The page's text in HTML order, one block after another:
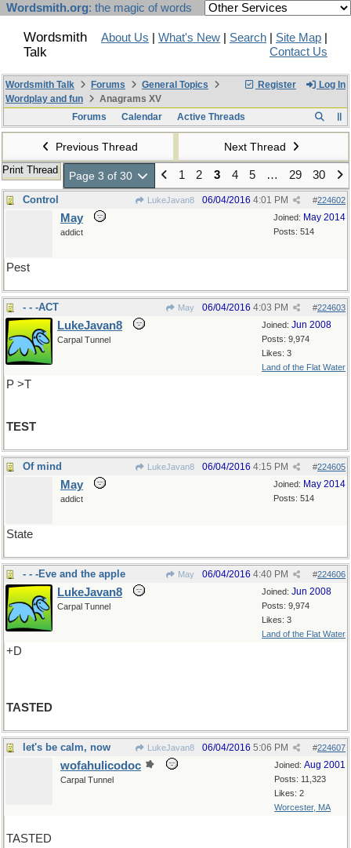
Wordsmith.org: the magic of words
Wordsmith
Talk
About Us What's New Search Site Map
Contact Us
Register Log In
Wordsmith Talk Forums
General Topics
Wordplay and fun
Anagrams XV
Forums
Calendar Active Threads
Previous Thread Next Thread
Print Thread Page 3 of 30 1 2 3 4 5 … 29 30
Control LukeJavan8 #224602
06/04/2016 4:01 PM
Joined: May 2014
Posts: 514
May
addict
Pest
- - -ACT May #224603
06/04/2016 4:03 PM
Joined: Jun 2008
Posts: 9,974
Likes: 3
Land of the Flat Water
LukeJavan8
Carpal Tunnel
P >T
TEST
Of mind LukeJavan8 #224605
06/04/2016 4:15 PM
Joined: May 2014
Posts: 514
May
addict
State
- - -Eve and the apple May #224606
06/04/2016 4:40 PM
Joined: Jun 2008
Posts: 9,974
Likes: 3
Land of the Flat Water
LukeJavan8
Carpal Tunnel
+D
TASTED
let's be calm, now LukeJavan8 #224607
06/04/2016 5:06 PM
Joined: Aug 2001
Posts: 11,323
Likes: 2
Worcester, MA
wofahulicodoc
Carpal Tunnel
TASTED